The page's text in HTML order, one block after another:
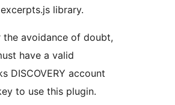
library.
the avoidance of doubt,
have a valid
DISCOVERY account
to use this plugin.